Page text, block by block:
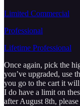
Limited Commercial
Professional
Lifetime Professional
Once again, pick the
you’ve upgraded, use
you go to the cart it
I do have a limit on
after August 8th,